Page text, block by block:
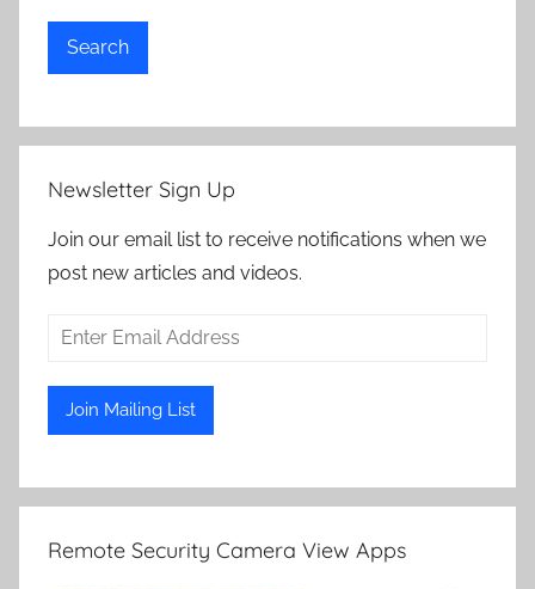
Search
Newsletter Sign Up
Join our email list to receive notifications when we
post new articles and videos.
Remote Security Camera View Apps